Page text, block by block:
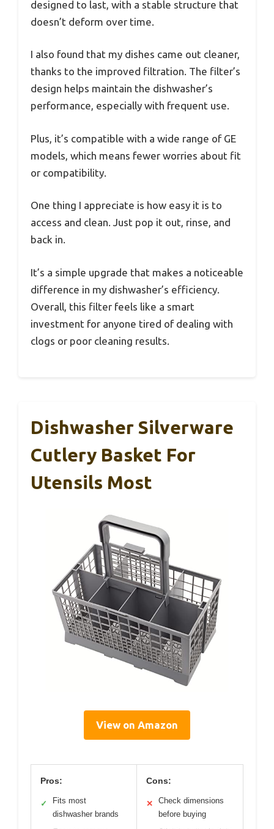
designed to last, with a stable structure that
doesn’t deform over time.
I also found that my dishes came out cleaner,
thanks to the improved filtration. The filter’s
design helps maintain the dishwasher’s
performance, especially with frequent use.
Plus, it’s compatible with a wide range of GE
models, which means fewer worries about fit
or compatibility.
One thing I appreciate is how easy it is to
access and clean. Just pop it out, rinse, and
back in.
It’s a simple upgrade that makes a noticeable
difference in my dishwasher’s efficiency.
Overall, this filter feels like a smart
investment for anyone tired of dealing with
clogs or poor cleaning results.
Dishwasher Silverware
Cutlery Basket For
Utensils Most
View on Amazon
Pros:
✓
Fits most
dishwasher brands
Cons:
✕
Check dimensions
before buying